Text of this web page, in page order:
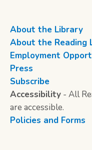
About the Library
About the Reading
Employment
Press
Subscribe
Accessibility - All
are accessible.
Policies and Forms